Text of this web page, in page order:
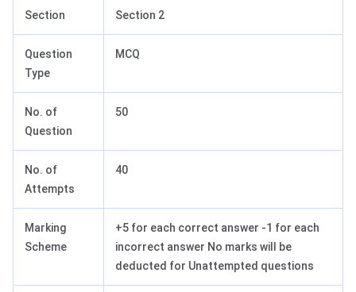
Section Section 2
Question
Type
MCQ
No. of
Question
50
No. of
Attempts
40
Marking
Scheme
+5 for each correct answer -1 for each
incorrect answer No marks will be
deducted for Unattempted questions